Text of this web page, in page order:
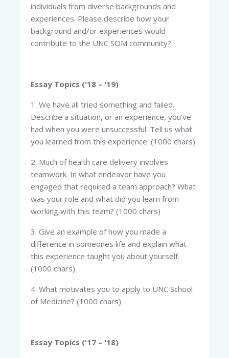
individuals from diverse backgrounds and
experiences. Please describe how your
background and/or experiences would
contribute to the UNC SOM community?
Essay Topics ('18 – '19)
1. We have all tried something and failed.
Describe a situation, or an experience, you've
had when you were unsuccessful. Tell us what
you learned from this experience. (1000 chars)
2. Much of health care delivery involves
teamwork. In what endeavor have you
engaged that required a team approach? What
was your role and what did you learn from
working with this team? (1000 chars)
3. Give an example of how you made a
difference in someones life and explain what
this experience taught you about yourself.
(1000 chars)
4. What motivates you to apply to UNC School
of Medicine? (1000 chars)
Essay Topics ('17 – '18)